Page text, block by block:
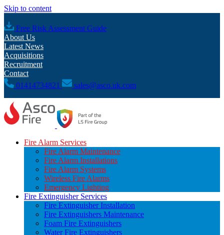
Skip to content
Free Risk Assessment Guide
About Us
Latest News
Acquisitions
Recruitment
Contact
01414734821
sales@asco.uk.com
Fire Alarm Services
Fire Alarm Maintenance
Fire Alarm Installations
Fire Alarm Systems
Wireless Fire Alarms
Emergency Lighting
Fire Extinguisher Services
Fire Extinguisher Installation
Fire Extinguishers Maintenance
Foam Fire Extinguishers
Water Fire Extinguishers